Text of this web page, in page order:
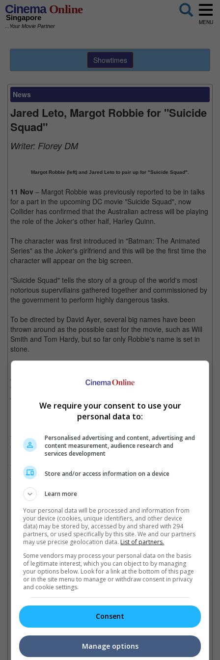
CinemaOnline
Singapore
...Your Movie Partner
MENU
Showtimes
News
Jared Leto, Margot Robbie for "Suicide
Squad"
Writer: Florey DM
Margot Robbie (left) and Jared Leto to pair up for "Suicide Squad".
11 Nov – Margot Robbie was previously reported to be in talks
for a part in the upcoming DC movie "Suicide Squad", now
Collider has confirmed that the Australian actress will be playing
the role of the Joker's other half, Harley Quinn.
The character was first introduced in "Batman: The Animated
Series" as the Joker's girlfriend and this will be the first time the
character will appear on the big screen.
"Suicide Squad" tells the story of a group of the world's most
notorious supervillains gathered together and commissioned by
the government to perform highly dangerous tasks.
To be directed by David Ayer, several big names have been
thrown around as the possible cast for the movie, such as Will
Smith and Tom Hardy, but so far only Robbie's name is set in
stone.
Joker, starring opposite Robbie as her onscreen beau. The role
was originally offered to Ryan Gosling but the actor turned it
down as he was not willing to sign on for multiple films.
Leto would have huge shoes to fill, after the Joker legacy of
the offer as he has yet to appear in another movie after his
Oscar-winning performance in 2013's "Dallas Buyers Club".
"Suicide Squad" is slated for release in North America on 5
August 2016.
Cinema Online, 11 November 2014
Latest Trailers:
Check outall the latest movie trailers here.
Related Links:
"Batman vs Superman" gets
official title!
The sequel to "Man of Steel" is
Aquaman to appear in
"Batman v Superman" film
Jason Momoa, the star from
We require your consent to use your
personal data to:
Personalised advertising and content, advertising and
content measurement, audience research and
services development
Store and/or access information on a device
Learn more
Your personal data will be processed and information from
your device (cookies, unique identifiers, and other device
data) may be stored by, accessed by and shared with 294
partners, or used specifically by this site. We and our partners
may use precise geolocation data. List of partners.
Some vendors may process your personal data on the basis
of legitimate interest, which you can object to by managing
your options below. Look for a link at the bottom of this page
or in the site menu to manage or withdraw consent in privacy
and cookie settings.
Consent
Manage options